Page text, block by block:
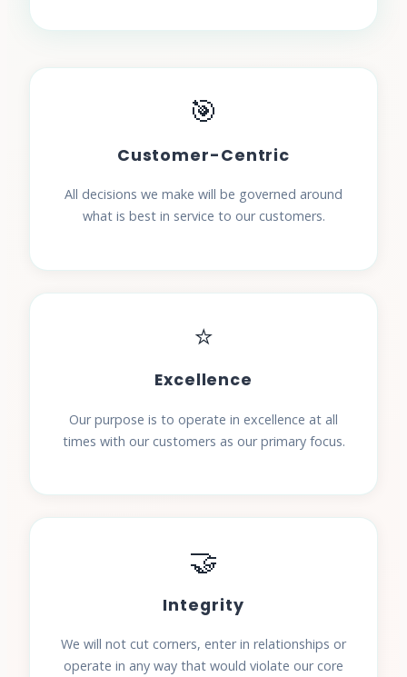
🎯
Customer-Centric
All decisions we make will be governed around
what is best in service to our customers.
⭐
Excellence
Our purpose is to operate in excellence at all
times with our customers as our primary focus.
🤝
Integrity
We will not cut corners, enter in relationships or
operate in any way that would violate our core